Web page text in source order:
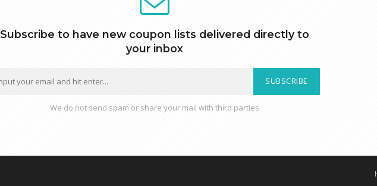
Subscribe to have new coupon lists delivered directly to
your inbox
SUBSCRIBE
We do not send spam or share your mail with third parties